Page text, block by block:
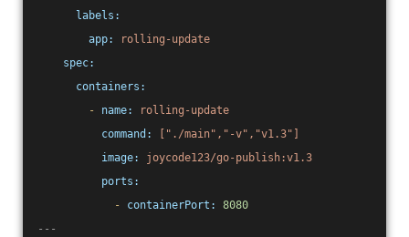
labels:
app:
rolling-update
spec:
containers:
-
name:
rolling-update
command:
["./main","-v","v1.3"]
image:
joycode123/go-publish:v1.3
ports:
-
containerPort:
8080
---